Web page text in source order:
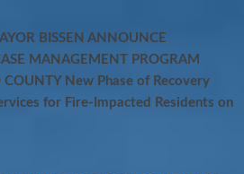
BISSEN ANNOUNCE
MANAGEMENT PROGRAM
COUNTY New Phase of Recovery
for Fire-Impacted Residents on